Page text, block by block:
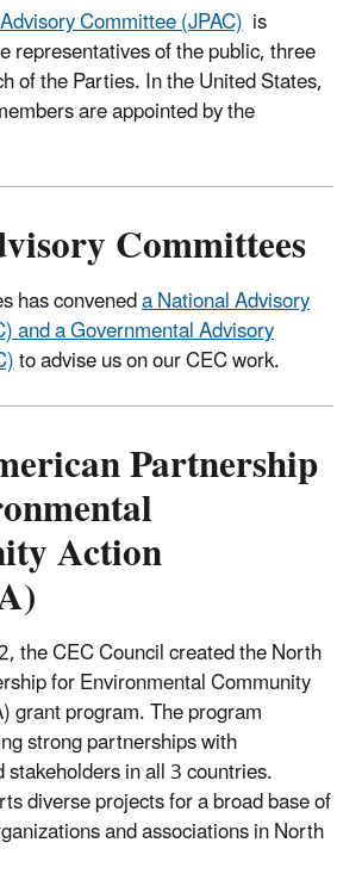
Committee (JPAC) is
representatives of the public, three
of the Parties. In the United States,
are appointed by the
Committees
has conveneda National Advisory
and a Governmental Advisory
to advise us on our CEC work.
Partnership
Action
the CEC Council created the North
for Environmental Community
grant program. The program
strong partnerships with
in all 3 countries.
diverse projects for a broad base of
and associations in North